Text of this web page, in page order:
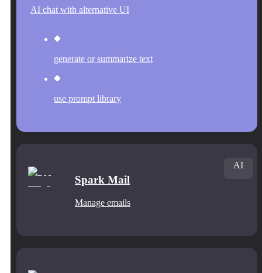
AI chat with alternative UI
generate or summarize text
use prompt library
Spark Mail
Manage emails
AI